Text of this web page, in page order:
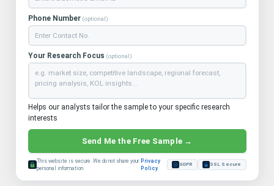
Phone Number (optional)
Your Research Focus (optional)
Helps our analysts tailor the sample to your specific research
interests
Send Me the Free Sample →
This website is secure. We do not share your
personal information.
Privacy
Policy
GDPR SSL Secure